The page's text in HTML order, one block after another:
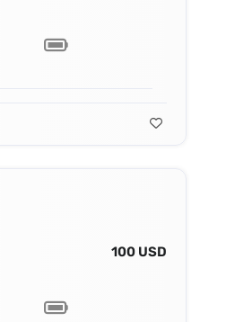
100 USD